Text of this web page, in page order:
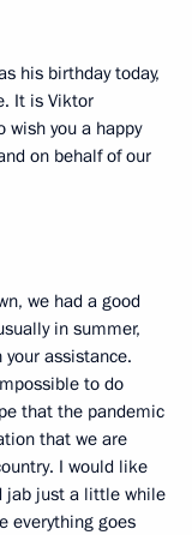
his birthday today,
It is Viktor
wish you a happy
on behalf of our
we had a good
in summer,
assistance.
to do
that the pandemic
that we are
I would like
jab just a little while
everything goes